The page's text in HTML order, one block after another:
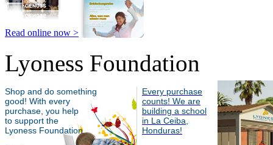
Read online now >
Lyoness Foundation
Shop and do something
good! With every
purchase, you help
to support the
Lyoness Foundation
Every purchase
counts! We are
building a school
in La Ceiba,
Honduras!